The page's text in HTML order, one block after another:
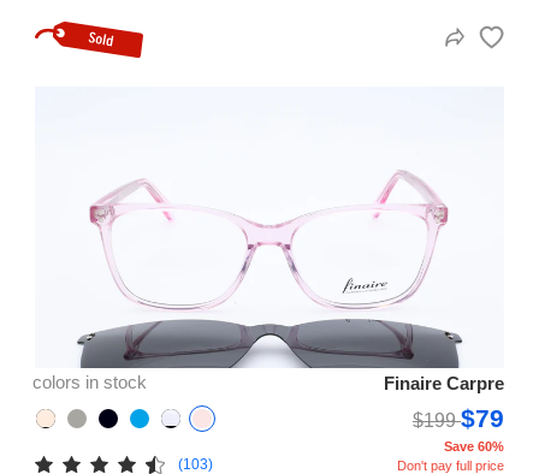
colors in stock
Finaire Carpre
$199$79
(103)
Save 60%
Don't pay full price